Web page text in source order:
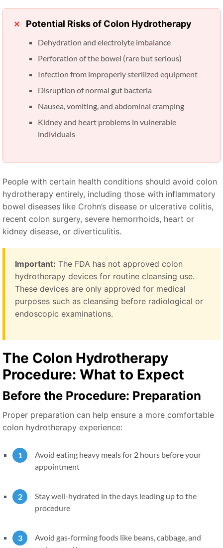
Potential Risks of Colon Hydrotherapy
Dehydration and electrolyte imbalance
Perforation of the bowel (rare but serious)
Infection from improperly sterilized equipment
Disruption of normal gut bacteria
Nausea, vomiting, and abdominal cramping
Kidney and heart problems in vulnerable
individuals
People with certain health conditions should avoid colon
hydrotherapy entirely, including those with inflammatory
bowel diseases like Crohn’s disease or ulcerative colitis,
recent colon surgery, severe hemorrhoids, heart or
kidney disease, or diverticulitis.
Important: The FDA has not approved colon
hydrotherapy devices for routine cleansing use.
These devices are only approved for medical
purposes such as cleansing before radiological or
endoscopic examinations.
The Colon Hydrotherapy
Procedure: What to Expect
Before the Procedure: Preparation
Proper preparation can help ensure a more comfortable
colon hydrotherapy experience:
Avoid eating heavy meals for 2 hours before your
appointment
Stay well-hydrated in the days leading up to the
procedure
Avoid gas-forming foods like beans, cabbage, and